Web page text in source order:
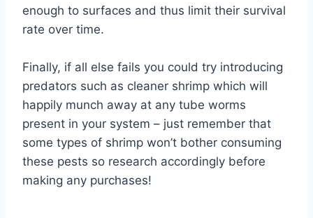
enough to surfaces and thus limit their survival
rate over time.
Finally, if all else fails you could try introducing
predators such as cleaner shrimp which will
happily munch away at any tube worms
present in your system – just remember that
some types of shrimp won’t bother consuming
these pests so research accordingly before
making any purchases!